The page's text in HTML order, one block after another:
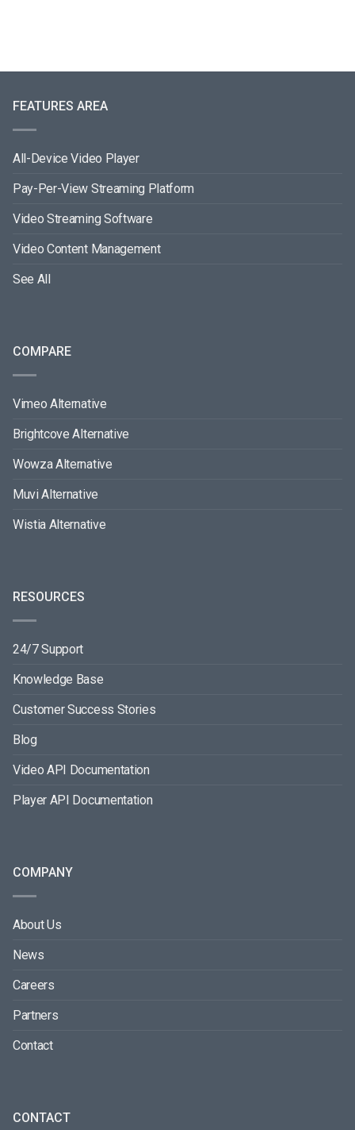
FEATURES AREA
All-Device Video Player
Pay-Per-View Streaming Platform
Video Streaming Software
Video Content Management
See All
COMPARE
Vimeo Alternative
Brightcove Alternative
Wowza Alternative
Muvi Alternative
Wistia Alternative
RESOURCES
24/7 Support
Knowledge Base
Customer Success Stories
Blog
Video API Documentation
Player API Documentation
COMPANY
About Us
News
Careers
Partners
Contact
CONTACT